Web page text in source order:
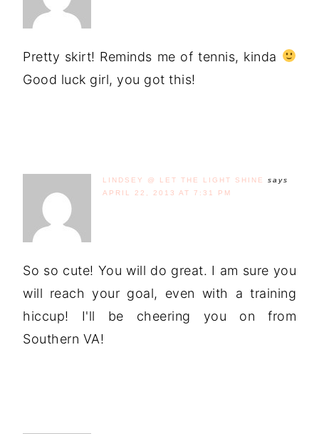
Pretty skirt! Reminds me of tennis, kinda
Good luck girl, you got this!
LINDSEY @ LET THE LIGHT SHINE
says
APRIL 22, 2013 AT 7:31 PM
So so cute! You will do great. I am sure you
will reach your goal, even with a training
hiccup! I'll be cheering you on from
Southern VA!